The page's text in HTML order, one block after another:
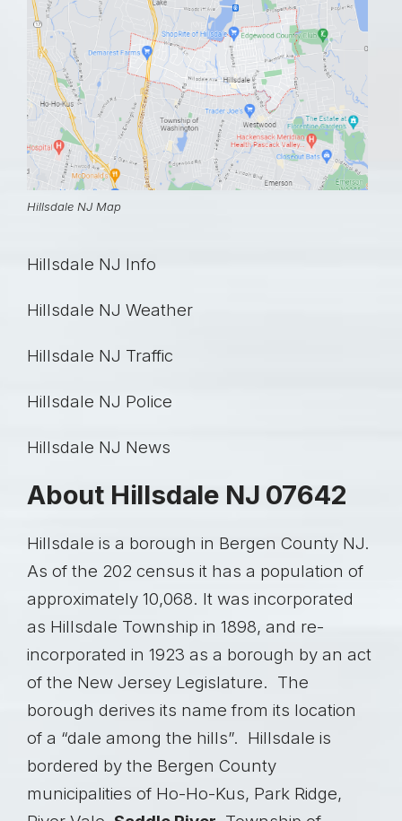
Hillsdale NJ Map
Hillsdale NJ Info
Hillsdale NJ Weather
Hillsdale NJ Traffic
Hillsdale NJ Police
Hillsdale NJ News
About Hillsdale NJ 07642
Hillsdale is a borough in Bergen County NJ.
As of the 202 census it has a population of
approximately 10,068. It was incorporated
as Hillsdale Township in 1898, and re-
incorporated in 1923 as a borough by an act
of the New Jersey Legislature. The
borough derives its name from its location
of a “dale among the hills”. Hillsdale is
bordered by the Bergen County
municipalities of Ho-Ho-Kus, Park Ridge,